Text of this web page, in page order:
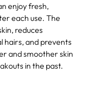
enjoy fresh,
each use. The
reduces
hairs, and prevents
and smoother skin
in the past.